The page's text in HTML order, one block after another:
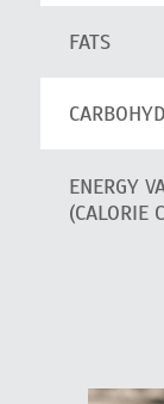
FATS
ENERGY
(CALORIE